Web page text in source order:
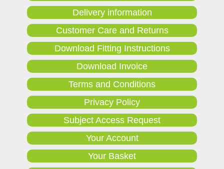
Delivery information
Customer Care and Returns
Download Fitting Instructions
Download Invoice
Terms and Conditions
Privacy Policy
Subject Access Request
Your Account
Your Basket